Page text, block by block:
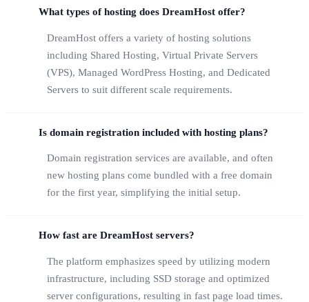
What types of hosting does DreamHost offer?
DreamHost offers a variety of hosting solutions
including Shared Hosting, Virtual Private Servers
(VPS), Managed WordPress Hosting, and Dedicated
Servers to suit different scale requirements.
Is domain registration included with hosting plans?
Domain registration services are available, and often
new hosting plans come bundled with a free domain
for the first year, simplifying the initial setup.
How fast are DreamHost servers?
The platform emphasizes speed by utilizing modern
infrastructure, including SSD storage and optimized
server configurations, resulting in fast page load times.